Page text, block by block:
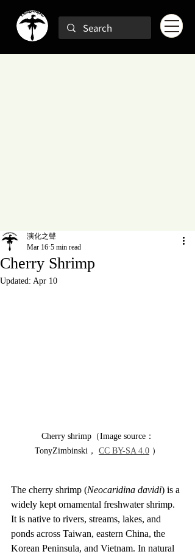
Cherry Shrimp
演化之聲
Mar 16 5 min read
Updated: Apr 10
Cherry shrimp（Image source：
TonyZimbinski， CC BY-SA 4.0 ）
The cherry shrimp (Neocaridina davidi) is a
widely kept ornamental freshwater shrimp.
It is native to rivers, streams, lakes, and
ponds across Taiwan, eastern China, the
Korean Peninsula, and Vietnam. In natural